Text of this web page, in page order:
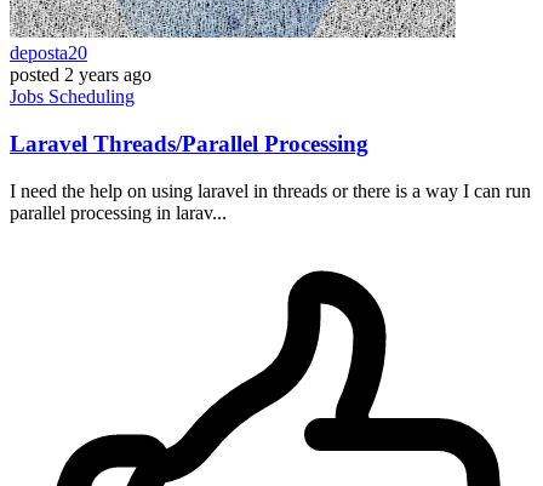
deposta20
posted 2 years ago
Jobs Scheduling
Laravel Threads/Parallel Processing
I need the help on using laravel in threads or there is a way I can run
parallel processing in larav...